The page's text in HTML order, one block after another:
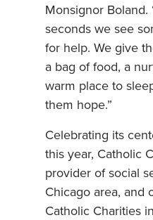
Monsignor Boland.
seconds we see
for help. We give
a bag of food, a
warm place to
them hope.”
Celebrating its
this year, Catholic
provider of social
Chicago area, and
Catholic Charities